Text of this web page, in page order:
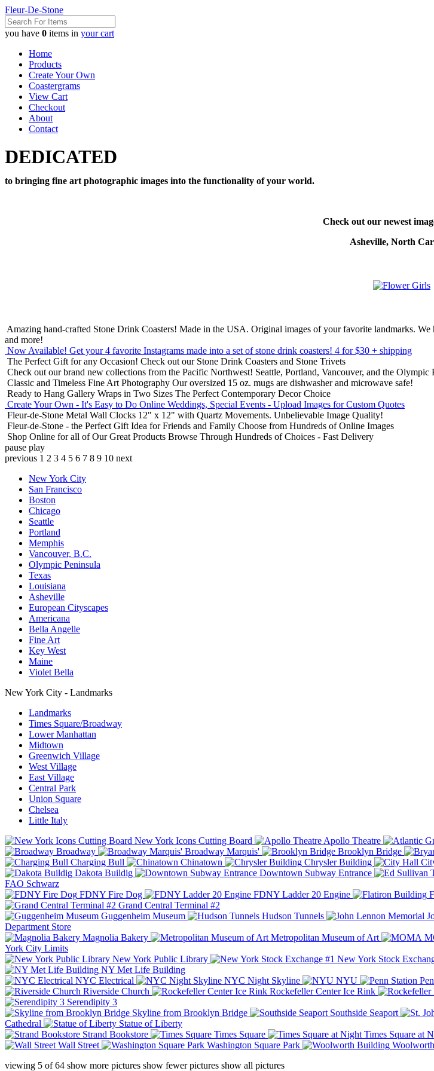
Fleur-De-Stone
you have 0 items in your cart
Home
Products
Create Your Own
Coastergrams
View Cart
Checkout
About
Contact
DEDICATED
to bringing fine art photographic images into the functionality of your world.
Check out our newest
Asheville, North
Amazing hand-crafted Stone Drink Coasters! Made in the USA. Original images of your favorite landmarks.
and more!
Now Available! Get your 4 favorite Instagrams made into a set of stone drink coasters! 4 for $30 + shipping
The Perfect Gift for any Occasion! Check out our Stone Drink Coasters and Stone Trivets
Check out our brand new collections from the Pacific Northwest! Seattle, Portland, Vancouver, and the Olympic
Classic and Timeless Fine Art Photography Our oversized 15 oz. mugs are dishwasher and microwave safe!
Ready to Hang Gallery Wraps in Two Sizes The Perfect Contemporary Decor Choice
Create Your Own - It's Easy to Do Online Weddings, Special Events - Upload Images for Custom Quotes
Fleur-de-Stone Metal Wall Clocks 12" x 12" with Quartz Movements. Unbelievable Image Quality!
Fleur-de-Stone - the Perfect Gift Idea for Friends and Family Choose from Hundreds of Online Images
Shop Online for all of Our Great Products Browse Through Hundreds of Choices - Fast Delivery
pause play
previous 1 2 3 4 5 6 7 8 9 10 next
New York City
San Francisco
Boston
Chicago
Seattle
Portland
Memphis
Vancouver, B.C.
Olympic Peninsula
Texas
Louisiana
Asheville
European Cityscapes
Americana
Bella Angelle
Fine Art
Key West
Maine
Violet Bella
New York City - Landmarks
Landmarks
Times Square/Broadway
Lower Manhattan
Midtown
Greenwich Village
West Village
East Village
Central Park
Union Square
Chelsea
Little Italy
New York Icons Cutting Board
Apollo Theatre
Broadway
Broadway Marquis' Brooklyn Bridge
Charging Bull
Chinatown Chrysler Building
Dakota Buildig
Downtown Subway Entrance
FAO Schwarz
FDNY Fire Dog
FDNY Ladder 20 Engine
Grand Central Terminal #2
Guggenheim Museum
Hudson Tunnels
Department Store
Magnolia Bakery
Metropolitan Museum of Art
York City Limits
New York Public Library
New York Stock
NY Met Life Building
NYC Electrical
NYC Night Skyline NYU
Riverside Church
Rockefeller Center Ice Rink
Serendipity 3
Skyline from Brooklyn Bridge
Southside Seaport
Cathedral
Statue of Liberty
Strand Bookstore
Times Square Times Square at
Wall Street
Washington Square Park
viewing 5 of64 show more pictures show fewer pictures show all pictures